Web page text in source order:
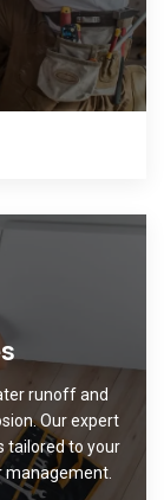
runoff and
Our expert
tailored to your